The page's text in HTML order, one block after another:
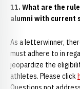
11. What are the
alumni with current
As a letterwinner,
must adhere to in
jeopardize the
athletes. Please click